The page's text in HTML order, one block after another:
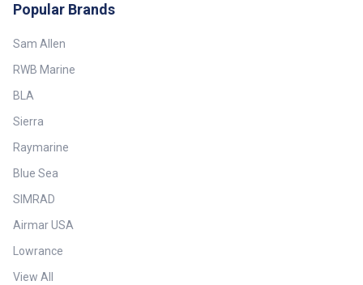
Popular Brands
Sam Allen
RWB Marine
BLA
Sierra
Raymarine
Blue Sea
SIMRAD
Airmar USA
Lowrance
View All